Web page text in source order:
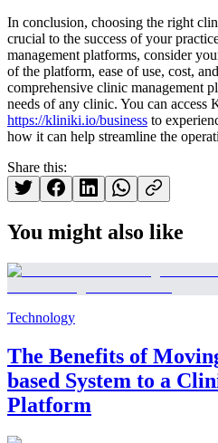
In conclusion, choosing the right
crucial to the success of your
management platforms, consider
of the platform, ease of use, cost,
comprehensive clinic management
needs of any clinic. You can access
https://kliniki.io/business to
how it can help streamline the
Share this:
You might also like
Technology
The Benefits of
based System to a
Platform